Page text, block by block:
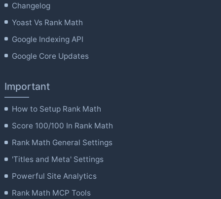
Changelog
Yoast Vs Rank Math
Google Indexing API
Google Core Updates
Important
How to Setup Rank Math
Score 100/100 In Rank Math
Rank Math General Settings
'Titles and Meta' Settings
Powerful Site Analytics
Rank Math MCP Tools